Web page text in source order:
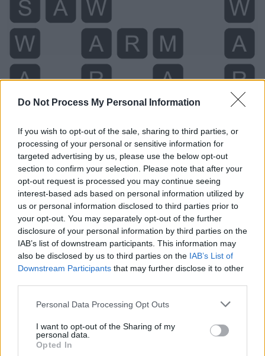
Do Not Process My Personal Information
If you wish to opt-out of the sale, sharing to third parties, or
processing of your personal or sensitive information for
targeted advertising by us, please use the below opt-out
section to confirm your selection. Please note that after your
opt-out request is processed you may continue seeing
interest-based ads based on personal information utilized by
us or personal information disclosed to third parties prior to
your opt-out. You may separately opt-out of the further
disclosure of your personal information by third parties on the
IAB’s list of downstream participants. This information may
also be disclosed by us to third parties on the IAB’s List of
Downstream Participants that may further disclose it to other
Personal Data Processing Opt Outs
I want to opt-out of the Sharing of my
personal data.
Opted In
Level 30 Word Definitions -
Wordscapes Answers
ARM - The portion of the upper human appendage,
from the shoulder to the wrist and sometimes including
MAR - To spoil, to damage.